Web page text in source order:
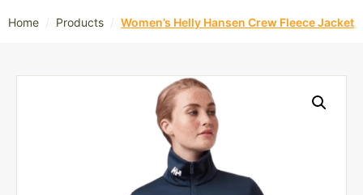
Home / Products / Women’s Helly Hansen Crew Fleece Jacket